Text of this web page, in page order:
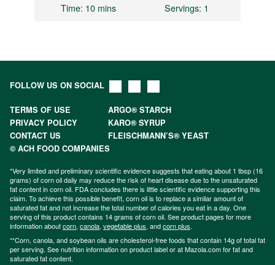
Time: 10 mins Servings: 1
FOLLOW US ON SOCIAL
TERMS OF USE
ARGO® STARCH
PRIVACY POLICY
KARO® SYRUP
CONTACT US
FLEISCHMANN’S® YEAST
© ACH FOOD COMPANIES
*Very limited and preliminary scientific evidence suggests that eating about 1 tbsp (16
grams) of corn oil daily may reduce the risk of heart disease due to the unsaturated
fat content in corn oil. FDA concludes there is little scientific evidence supporting this
claim. To achieve this possible benefit, corn oil is to replace a similar amount of
saturated fat and not increase the total number of calories you eat in a day. One
serving of this product contains 14 grams of corn oil. See product pages for more
information aboutcorn, canola, vegetable plus, andcorn plus.
**Corn, canola, and soybean oils are cholesterol-free foods that contain 14g of total fat
per serving. See nutrition information on product label or at Mazola.com for fat and
saturated fat content.